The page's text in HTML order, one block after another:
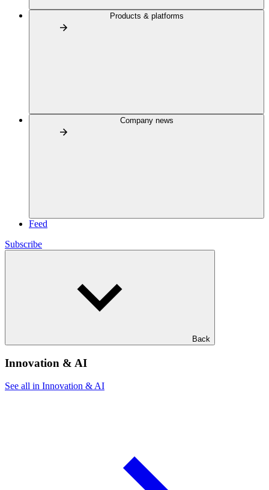
Products & platforms
Company news
Feed
Subscribe
Back
Innovation & AI
See all in Innovation & AI